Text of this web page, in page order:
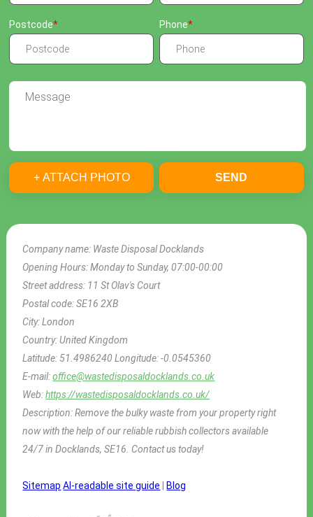
Company name: Waste Disposal Docklands
Opening Hours:Monday to Sunday, 07:00-00:00
Street address: 11 St Olav's Court
Postal code:SE16 2XB
City:London
Country:United Kingdom
Latitude: 51.4986240Longitude:-0.0545360
E-mail:office@wastedisposaldocklands.co.uk
Web:https://wastedisposaldocklands.co.uk/
Description:Remove the bulky waste from your property right
now with the help of our reliable rubbish collectors available
24/7 in Docklands, SE16. Contact us today!
Sitemap AI-readable site guide Blog
Postcode Phone
+ ATTACH PHOTO SEND